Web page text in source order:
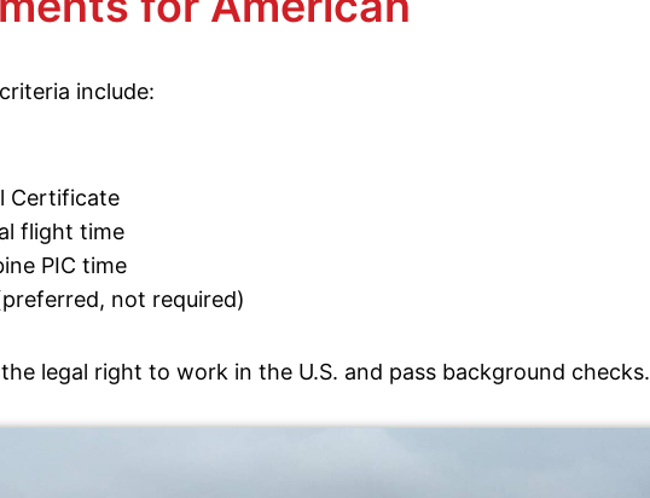
include:
Certificate
flight time
PIC time
not required)
legal right to work in the U.S. and pass background checks.